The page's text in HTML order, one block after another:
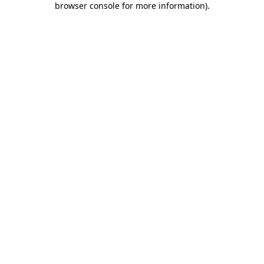
browser console for more information).